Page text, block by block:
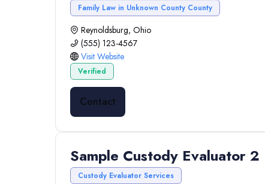
Family Law in Unknown County County
Reynoldsburg, Ohio
(555) 123-4567
Visit Website
Verified
Contact
Sample Custody Evaluator 2
Custody Evaluator Services